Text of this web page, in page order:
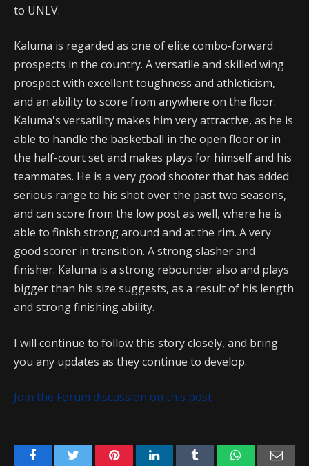
to UNLV.
Kaluma is regarded as one of elite combo-forward
prospects in the country. A versatile and skilled wing
prospect with excellent toughness and athleticism,
and an ability to score from anywhere on the floor.
Kaluma's versatility makes him very attractive, as he is
able to handle the basketball in the open floor or in
the half-court set and makes plays for himself and his
teammates. He is a very good shooter that has added
serious range to his shot over the past two seasons,
and can score from the low post as well, where he is
able to finish strong around and at the rim. A very
good scorer in transition. A strong slasher and
finisher. Kaluma is a strong rebounder also and plays
bigger than his size suggests, as a result of his length
and strong finishing ability.
I will continue to follow this story closely, and bring
you any updates as they continue to develop.
Join the Forum discussion on this post
FacebookTwitter PinterestLinkedIn Tumblr WhatsApp